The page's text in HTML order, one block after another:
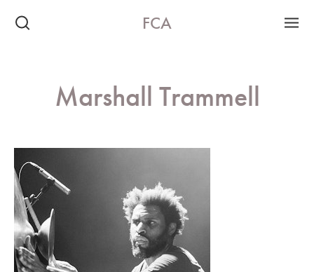
FCA
Marshall Trammell